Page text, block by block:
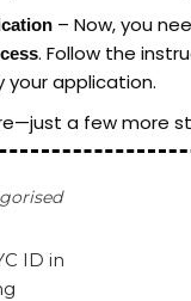
– Now, you
. Follow the
application.
a few more
ID in